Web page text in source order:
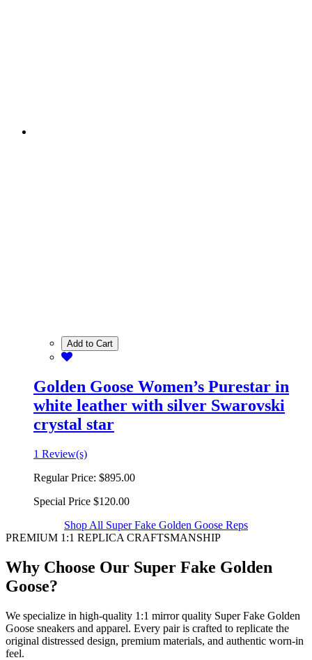
Add to Cart
Golden Goose Women’s Purestar in
white leather with silver Swarovski
crystal star
1 Review(s)
Regular Price: $895.00
Special Price $120.00
Shop All Super Fake Golden Goose Reps
PREMIUM 1:1 REPLICA CRAFTSMANSHIP
Why Choose Our Super Fake Golden
Goose?
We specialize in high-quality 1:1 mirror quality Super Fake Golden
Goose sneakers and apparel. Every pair is crafted to replicate the
original distressed design, premium materials, and authentic worn-in
feel.